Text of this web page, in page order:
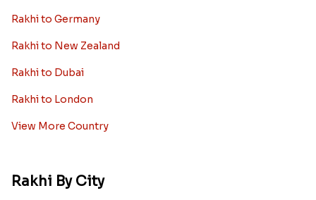
Rakhi to Germany
Rakhi to New Zealand
Rakhi to Dubai
Rakhi to London
View More Country
Rakhi By City